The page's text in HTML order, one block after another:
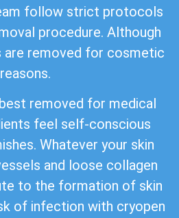
follow strict protocols
procedure. Although
are removed for cosmetic
reasons.
removed for medical
feel self-conscious
Whatever your skin
and loose collagen
to the formation of skin
of infection with cryopen